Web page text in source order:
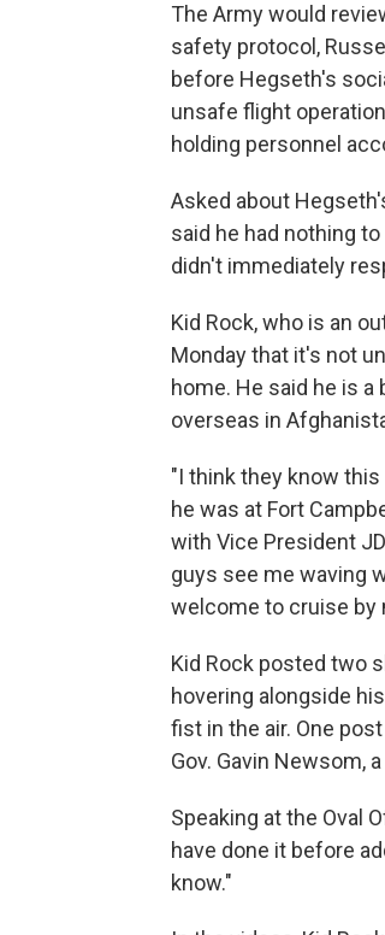
The Army would
safety protocol,
before Hegseth's
unsafe flight
holding personnel
Asked about
said he had nothing
didn't immediately
Kid Rock, who is an
Monday that it's not
home. He said he is
overseas in
"I think they know
he was at Fort
with Vice President
guys see me waving
welcome to cruise by
Kid Rock posted two
hovering alongside
fist in the air. One
Gov. Gavin Newsom,
Speaking at the Oval
have done it before
know."